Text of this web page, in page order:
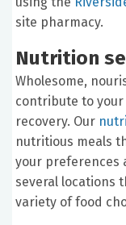
site pharmacy.
Nutrition
Wholesome,
contribute to
recovery. Our
nutritious meals
your preferences
several locations
variety of food